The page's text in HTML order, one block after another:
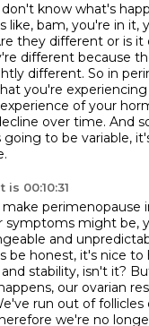
know what's
like, bam, you're in it,
they different or is it
different because
different. So in
you're experiencing
of your
over time. And
going to be variable,
00:10:31
perimenopause
symptoms might be,
and
be honest, it's nice to
stability, isn't it?
our ovarian
run out of follicles
we're no